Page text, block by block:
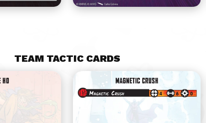
TEAM TACTIC CARDS